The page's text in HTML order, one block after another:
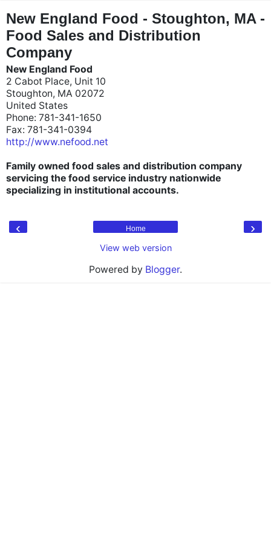
New England Food - Stoughton, MA -
Food Sales and Distribution
Company
New England Food
2 Cabot Place, Unit 10
Stoughton, MA 02072
United States
Phone: 781-341-1650
Fax: 781-341-0394
http://www.nefood.net
Family owned food sales and distribution company
servicing the food service industry nationwide
specializing in institutional accounts.
‹ ›
Home
View web version
Powered by Blogger.